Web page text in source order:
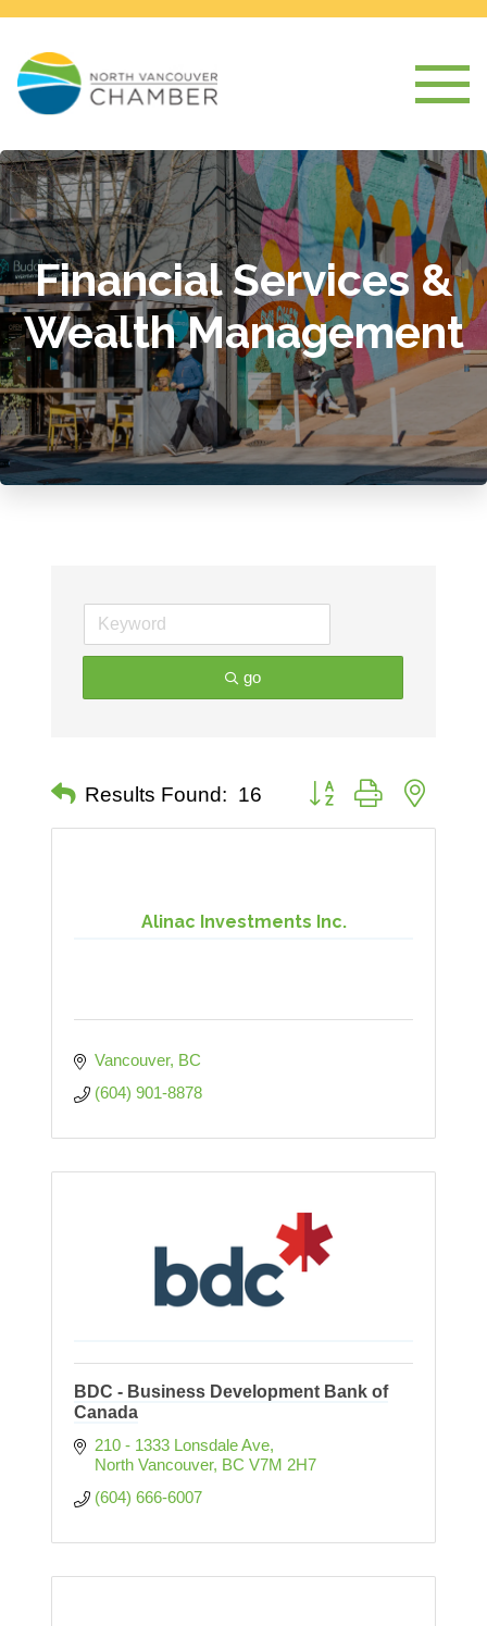
Financial Services &
Wealth Management
go
Results Found: 16 Button group with nested
Alinac Investments Inc.
Vancouver BC
(604) 901-8878
BDC - Business Development Bank of
Canada
210 - 1333 Lonsdale Ave
North Vancouver BC V7M 2H7
(604) 666-6007